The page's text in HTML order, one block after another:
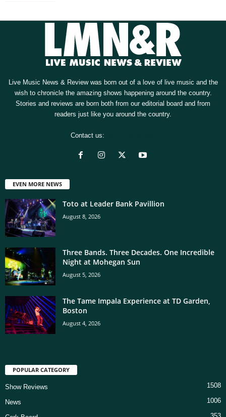
Live Music News & Review was born out of a love of live music and the
wish to chronicle the amazing shows happening around the country.
Stories and reviews are born both from our editorial board and from
readers just like you around the country.
Contact us:
EVEN MORE NEWS
Toto at Leader Bank Pavillion
August 8, 2026
Three Bands. Three Decades. One Incredible
Night at Mohegan Sun
August 5, 2026
The Tame Impala Experience at TD Garden,
Boston
August 4, 2026
POPULAR CATEGORY
Show Reviews 1508
News 1006